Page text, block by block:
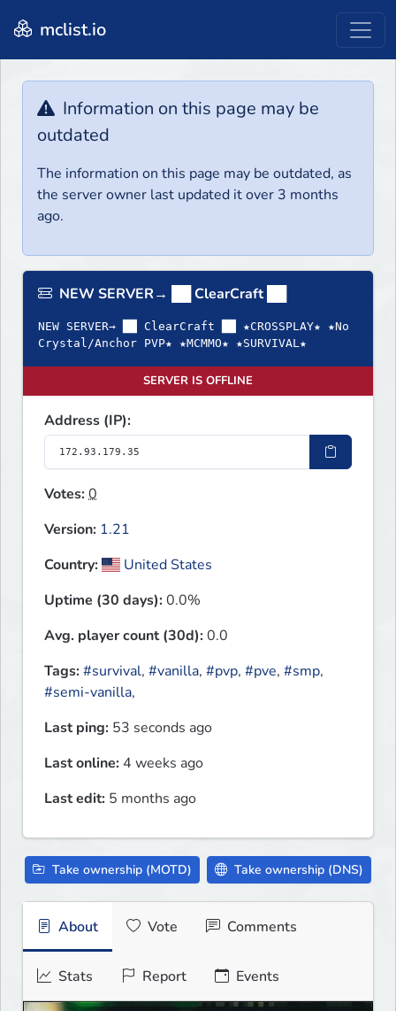
mclist.io
Information on this page may be
outdated
The information on this page may be outdated, as
the server owner last updated it over 3 months
ago.
NEW SERVER→ ██ ClearCraft ██
NEW SERVER→ ██ ClearCraft ██ ★CROSSPLAY★ ★No
Crystal/Anchor PVP★ ★MCMMO★ ★SURVIVAL★
SERVER IS OFFLINE
Address (IP):
Votes:0
Version: 1.21
Country:
United States
Uptime (30 days):0.0%
Avg. player count (30d):0.0
Tags:#survival, #vanilla, #pvp, #pve, #smp,
#semi-vanilla,
Last ping: 53 seconds ago
Last online: 4 weeks ago
Last edit: 5 months ago
Take ownership (MOTD) Take ownership (DNS)
About Vote Comments
Stats Report Events